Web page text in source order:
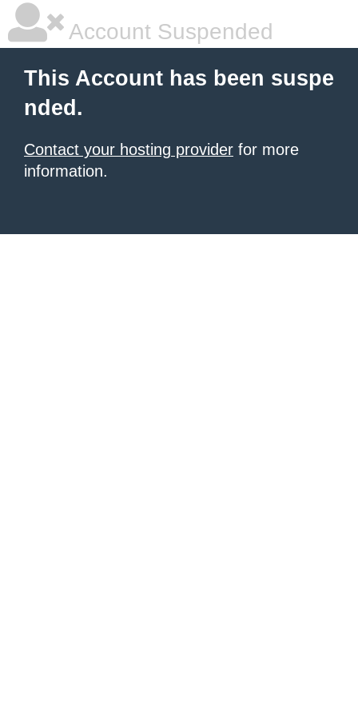
Account Suspended
This Account has been suspe
nded.
Contact your hosting provider for more
information.